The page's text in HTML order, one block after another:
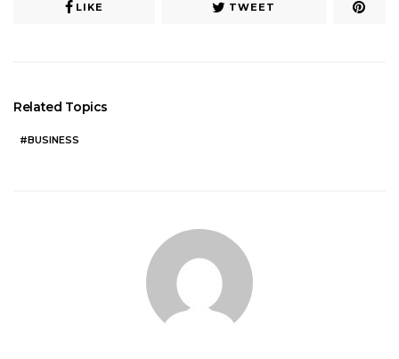
LIKE TWEET
Related Topics
BUSINESS